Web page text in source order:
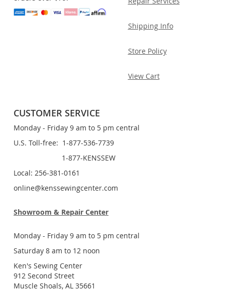
Shipping Info
Store Policy
View Cart
CUSTOMER SERVICE
Monday - Friday 9 am to 5 pm central
U.S. Toll-free: 1-877-536-7739
1-877-KENSSEW
Local: 256-381-0161
online@kenssewingcenter.com
Showroom & Repair Center
Monday - Friday 9 am to 5 pm central
Saturday 8 am to 12 noon
Ken's Sewing Center
912 Second Street
Muscle Shoals, AL 35661